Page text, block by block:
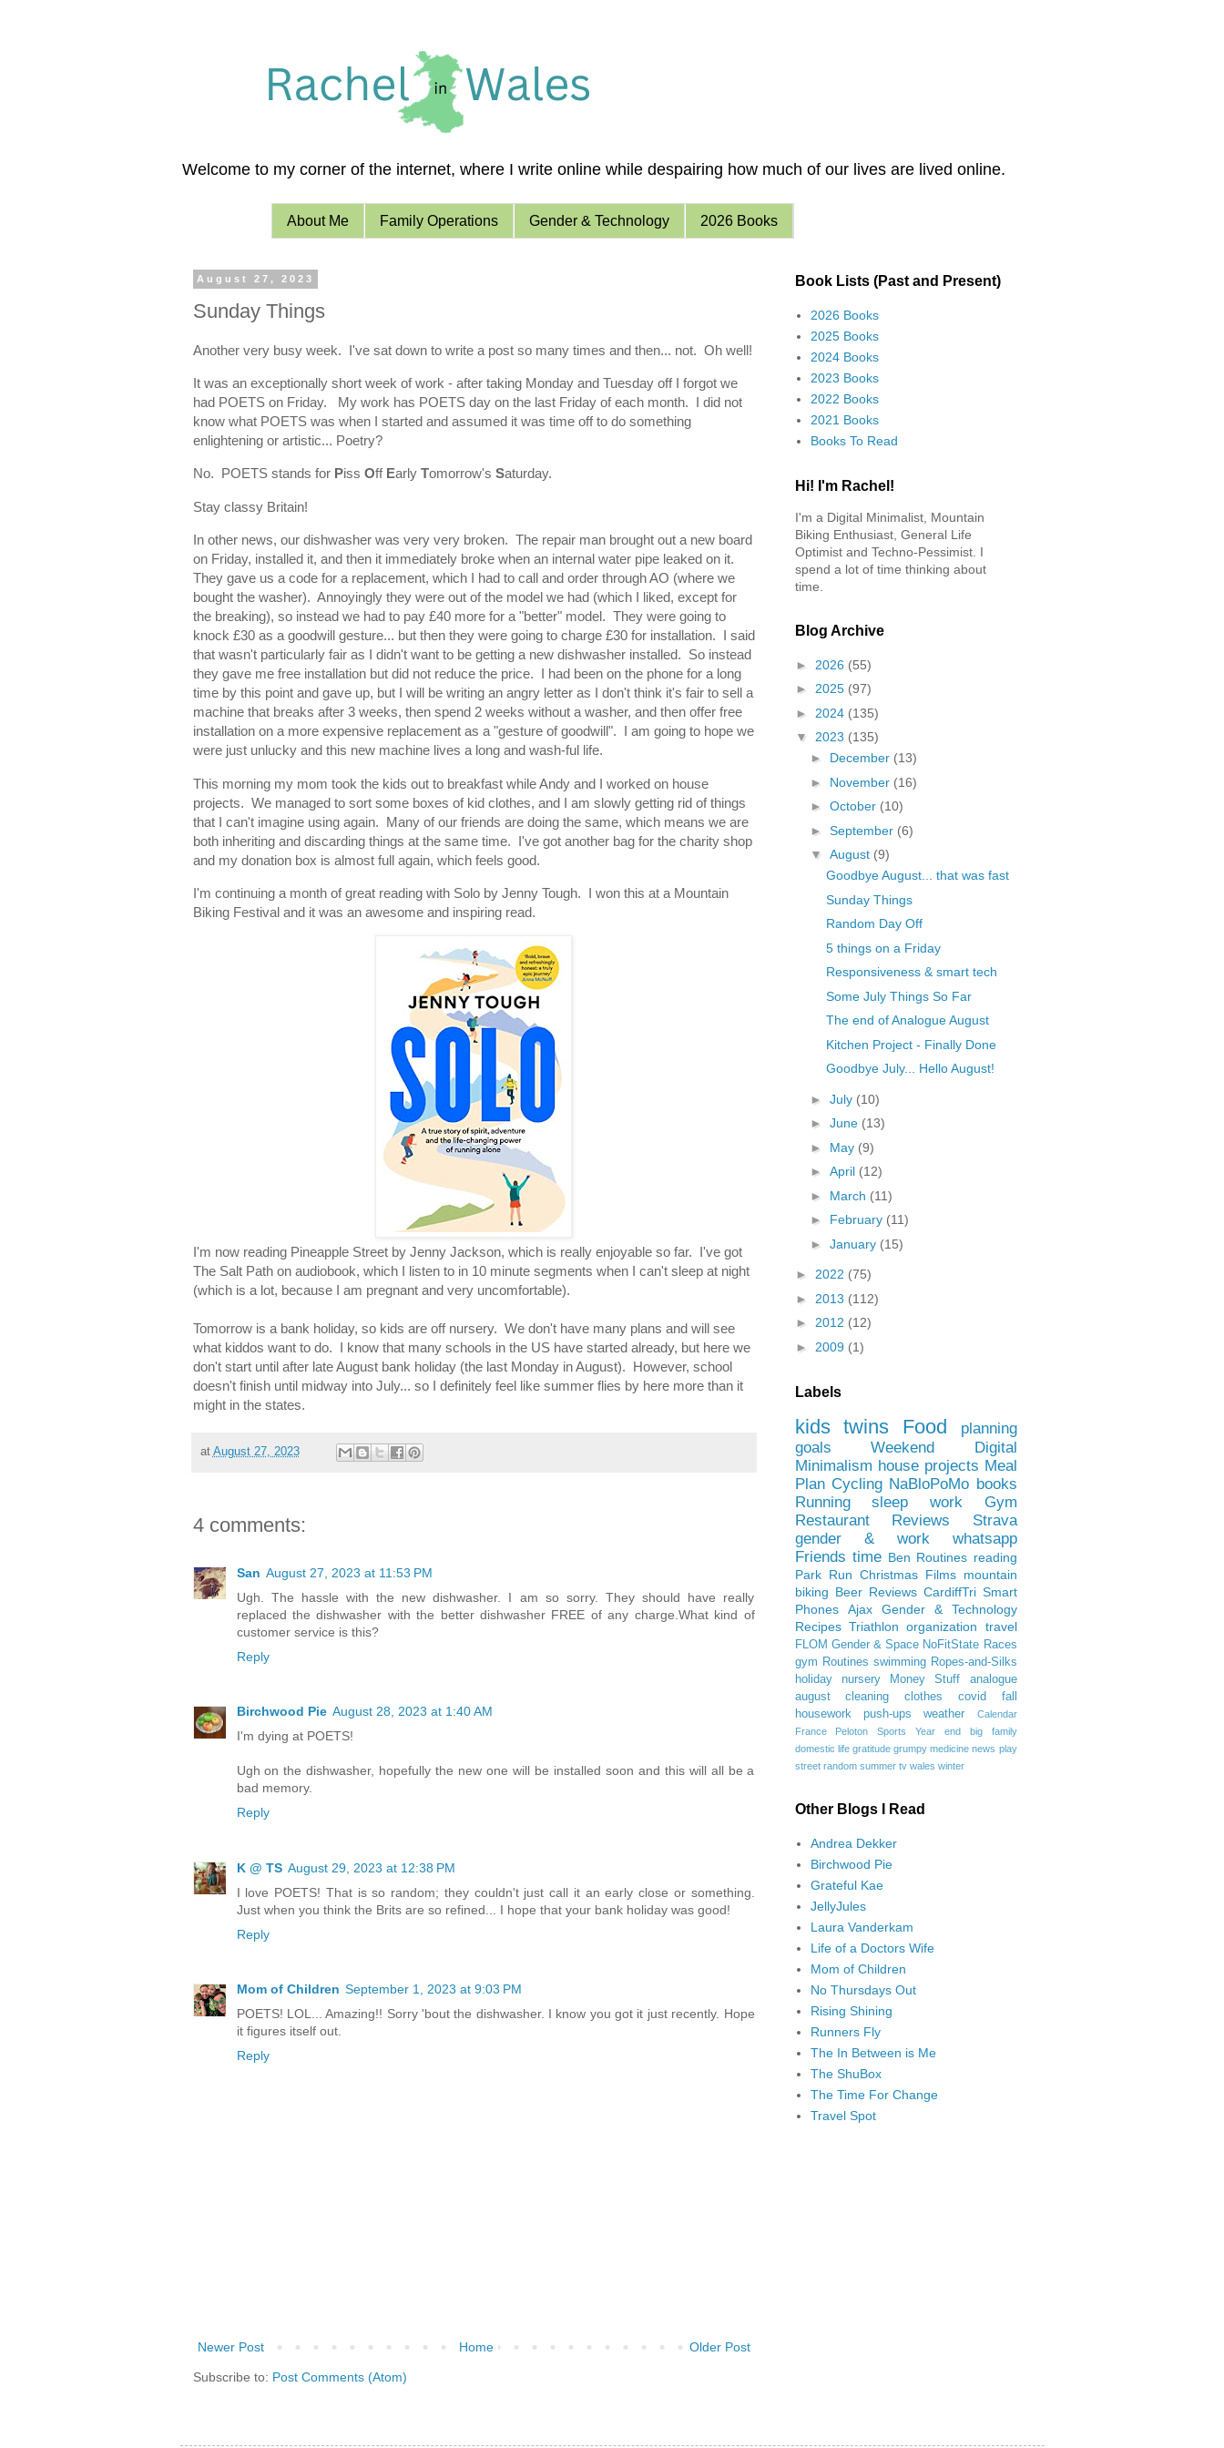
Welcome to my corner of the internet, where I write online while despairing how much of our lives are lived online.
About Me Family Operations Gender & Technology 2026 Books
August 27, 2023
Sunday Things
Another very busy week. I've sat down to write a post so many times and then... not. Oh well!
It was an exceptionally short week of work - after taking Monday and Tuesday off I forgot we
had POETS on Friday. My work has POETS day on the last Friday of each month. I did not
know what POETS was when I started and assumed it was time off to do something
enlightening or artistic... Poetry?
No. POETS stands for Piss Off Early Tomorrow's Saturday.
Stay classy Britain!
In other news, our dishwasher was very very broken. The repair man brought out a new board
on Friday, installed it, and then it immediately broke when an internal water pipe leaked on it.
They gave us a code for a replacement, which I had to call and order through AO (where we
bought the washer). Annoyingly they were out of the model we had (which I liked, except for
the breaking), so instead we had to pay £40 more for a "better" model. They were going to
knock £30 as a goodwill gesture... but then they were going to charge £30 for installation. I said
that wasn't particularly fair as I didn't want to be getting a new dishwasher installed. So instead
they gave me free installation but did not reduce the price. I had been on the phone for a long
time by this point and gave up, but I will be writing an angry letter as I don't think it's fair to sell a
machine that breaks after 3 weeks, then spend 2 weeks without a washer, and then offer free
installation on a more expensive replacement as a "gesture of goodwill". I am going to hope we
were just unlucky and this new machine lives a long and wash-ful life.
This morning my mom took the kids out to breakfast while Andy and I worked on house
projects. We managed to sort some boxes of kid clothes, and I am slowly getting rid of things
that I can't imagine using again. Many of our friends are doing the same, which means we are
both inheriting and discarding things at the same time. I've got another bag for the charity shop
and my donation box is almost full again, which feels good.
I'm continuing a month of great reading with Solo by Jenny Tough. I won this at a Mountain
Biking Festival and it was an awesome and inspiring read.
I'm now reading Pineapple Street by Jenny Jackson, which is really enjoyable so far. I've got
The Salt Path on audiobook, which I listen to in 10 minute segments when I can't sleep at night
(which is a lot, because I am pregnant and very uncomfortable).
Tomorrow is a bank holiday, so kids are off nursery. We don't have many plans and will see
what kiddos want to do. I know that many schools in the US have started already, but here we
don't start until after late August bank holiday (the last Monday in August). However, school
doesn't finish until midway into July... so I definitely feel like summer flies by here more than it
might in the states.
at August 27, 2023
4 comments:
San August 27, 2023 at 11:53 PM
Ugh. The hassle with the new dishwasher. I am so sorry. They should have really
replaced the dishwasher with the better dishwasher FREE of any charge.What kind of
customer service is this?
Reply
Birchwood Pie August 28, 2023 at 1:40 AM
I'm dying at POETS!
Ugh on the dishwasher, hopefully the new one will be installed soon and this will all be a
bad memory.
Reply
K @ TS August 29, 2023 at 12:38 PM
I love POETS! That is so random; they couldn't just call it an early close or something.
Just when you think the Brits are so refined... I hope that your bank holiday was good!
Reply
Mom of Children September 1, 2023 at 9:03 PM
POETS! LOL... Amazing!! Sorry 'bout the dishwasher. I know you got it just recently. Hope
it figures itself out.
Reply
Newer Post Older Post
Home
Subscribe to: Post Comments (Atom)
Book Lists (Past and Present)
2026 Books
2025 Books
2024 Books
2023 Books
2022 Books
2021 Books
Books To Read
Hi! I'm Rachel!
I'm a Digital Minimalist, Mountain
Biking Enthusiast, General Life
Optimist and Techno-Pessimist. I
spend a lot of time thinking about
time.
Blog Archive
► 2026 (55)
► 2025 (97)
► 2024 (135)
▼ 2023 (135)
► December (13)
► November (16)
►October (10)
►September (6)
▼August (9)
Goodbye August... that was fast
Sunday Things
Random Day Off
5 things on a Friday
Responsiveness & smart tech
Some July Things So Far
The end of Analogue August
Kitchen Project - Finally Done
Goodbye July... Hello August!
►July (10)
►June (13)
► May (9)
►April (12)
► March (11)
► February (11)
►January (15)
► 2022 (75)
► 2013 (112)
► 2012 (12)
► 2009 (1)
Labels
kids twins Food
planning
goals
Weekend
Digital
Minimalism house projects Meal
Plan Cycling NaBloPoMo books
Running
sleep work
Gym
Restaurant Reviews
Strava
gender & work
whatsapp
Friends time Ben Routines reading
Park Run Christmas Films mountain
biking Beer Reviews CardiffTri Smart
Phones
Ajax
Gender & Technology
Recipes Triathlon organization travel
FLOM Gender & Space NoFitState Races
gym Routines swimming Ropes-and-Silks
holiday
nursery Money Stuff
analogue
august
cleaning clothes covid
fall
housework
push-ups weather
Calendar
France
Peloton Sports Year end
big family
domestic life gratitude grumpy medicine news play
street random summer tv wales winter
Other Blogs I Read
Andrea Dekker
Birchwood Pie
Grateful Kae
JellyJules
Laura Vanderkam
Life of a Doctors Wife
Mom of Children
No Thursdays Out
Rising Shining
Runners Fly
The In Between is Me
The ShuBox
The Time For Change
Travel Spot